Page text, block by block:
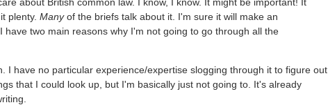
plenty. Manyof the briefs talk about it. I'm sure it will make an
two main reasons why I'm not going to go through all the
I have no particular experience/expertise slogging through it to figure out
that I could look up, but I'm basically just not going to. It's already